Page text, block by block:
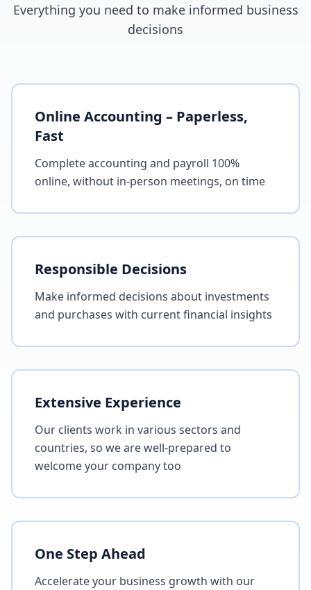
Everything you need to make informed business
decisions
Online Accounting – Paperless,
Fast
Complete accounting and payroll 100%
online, without in-person meetings, on time
Responsible Decisions
Make informed decisions about investments
and purchases with current financial insights
Extensive Experience
Our clients work in various sectors and
countries, so we are well-prepared to
welcome your company too
One Step Ahead
Accelerate your business growth with our